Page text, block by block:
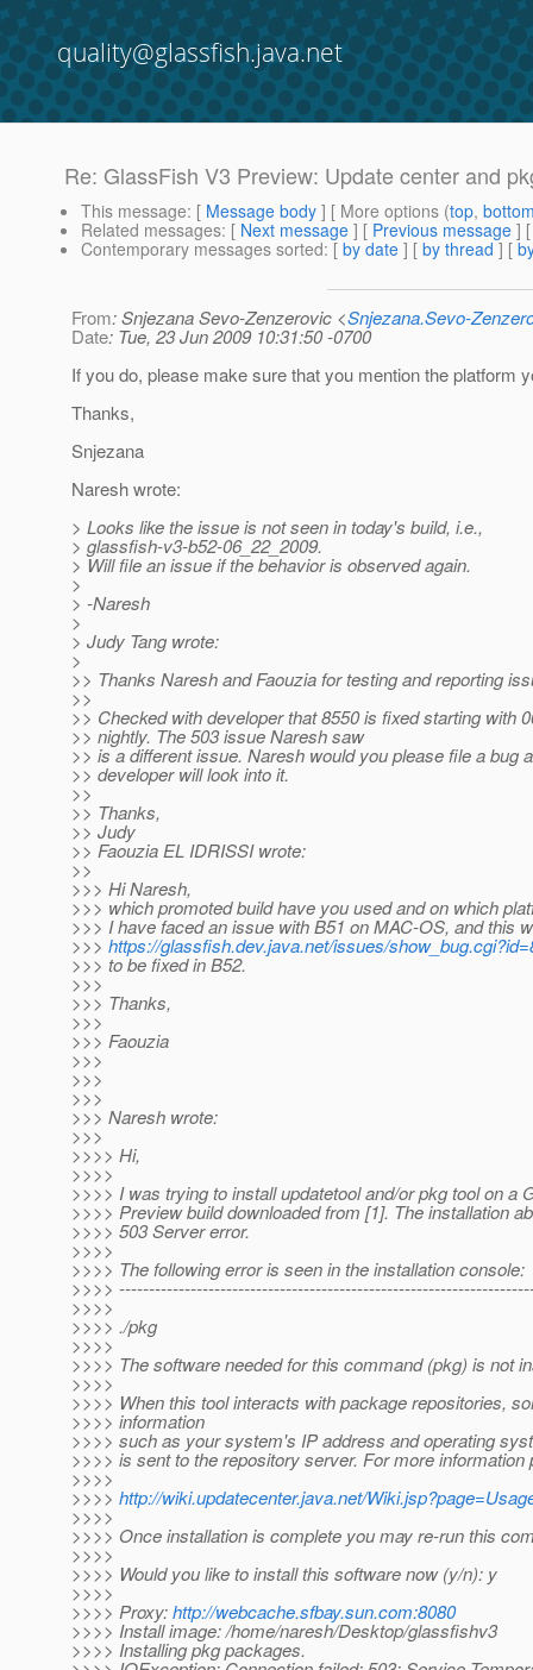
quality@glassfish.java.net
Re: GlassFish V3 Preview: Update center and
This message: [ Message body ] [ More options (top,
Related messages: [ Next message ] [ Previous message ]
Contemporary messages sorted: [ by date ] [ by thread ] [
From: Snjezana Sevo-Zenzerovic <Snjezana.Sevo-
Date: Tue, 23 Jun 2009 10:31:50 -0700
If you do, please make sure that you mention the platform
Thanks,
Snjezana
Naresh wrote:
> Looks like the issue is not seen in today's build, i.e.,
> glassfish-v3-b52-06_22_2009.
> Will file an issue if the behavior is observed again.
>
> -Naresh
>
> Judy Tang wrote:
>
>> Thanks Naresh and Faouzia for testing and reporting
>>
>> Checked with developer that 8550 is fixed starting with
>> nightly. The 503 issue Naresh saw
>> is a different issue. Naresh would you please file a bug
>> developer will look into it.
>>
>> Thanks,
>> Judy
>> Faouzia EL IDRISSI wrote:
>>
>>> Hi Naresh,
>>> which promoted build have you used and on which
>>> I have faced an issue with B51 on MAC-OS, and this
>>> https://glassfish.dev.java.net/issues/
>>> to be fixed in B52.
>>>
>>> Thanks,
>>>
>>> Faouzia
>>>
>>>
>>>
>>> Naresh wrote:
>>>
>>>> Hi,
>>>>
>>>> I was trying to install updatetool and/or pkg tool on a
>>>> Preview build downloaded from [1]. The installation
>>>> 503 Server error.
>>>>
>>>> The following error is seen in the installation console:
>>>>
>>>>
>>>> ./pkg
>>>>
>>>> The software needed for this command (pkg) is not
>>>>
>>>> When this tool interacts with package repositories,
>>>> information
>>>> such as your system's IP address and operating
>>>> is sent to the repository server. For more information
>>>>
>>>> http://wiki.updatecenter.java.net/
>>>>
>>>> Once installation is complete you may re-run this
>>>>
>>>> Would you like to install this software now (y/n): y
>>>>
>>>> Proxy:http://webcache.sfbay.sun.com:8080
>>>> Install image: /home/naresh/Desktop/glassfishv3
>>>> Installing pkg packages.